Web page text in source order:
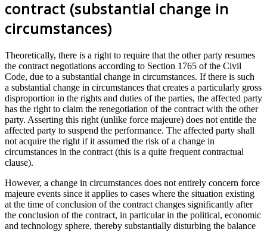
contract (substantial change in
circumstances)
Theoretically, there is a right to require that the other party resumes
the contract negotiations according to Section 1765 of the Civil
Code, due to a substantial change in circumstances. If there is such
a substantial change in circumstances that creates a particularly gross
disproportion in the rights and duties of the parties, the affected party
has the right to claim the renegotiation of the contract with the other
party. Asserting this right (unlike force majeure) does not entitle the
affected party to suspend the performance. The affected party shall
not acquire the right if it assumed the risk of a change in
circumstances in the contract (this is a quite frequent contractual
clause).
However, a change in circumstances does not entirely concern force
majeure events since it applies to cases where the situation existing
at the time of conclusion of the contract changes significantly after
the conclusion of the contract, in particular in the political, economic
and technology sphere, thereby substantially disturbing the balance